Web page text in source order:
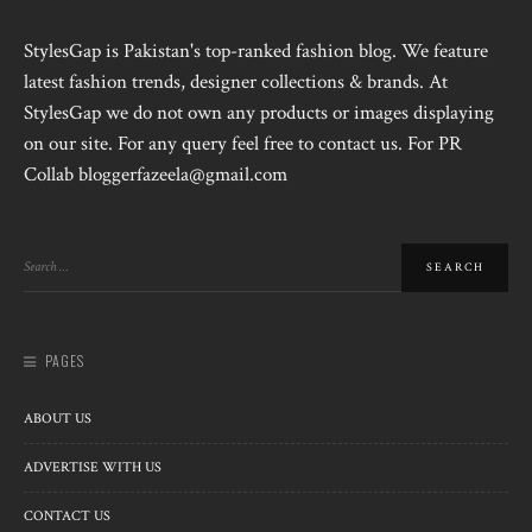
StylesGap is Pakistan's top-ranked fashion blog. We feature
latest fashion trends, designer collections & brands. At
StylesGap we do not own any products or images displaying
on our site. For any query feel free to contact us. For PR
Collab bloggerfazeela@gmail.com
PAGES
ABOUT US
ADVERTISE WITH US
CONTACT US